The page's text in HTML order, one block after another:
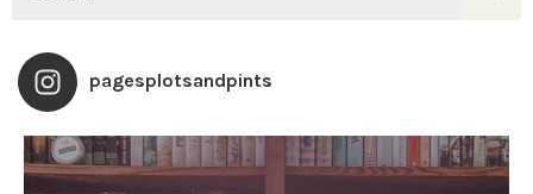
pagesplotsandpints